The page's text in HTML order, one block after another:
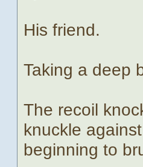
His friend.
Taking a deep
The recoil
knuckle
beginning to